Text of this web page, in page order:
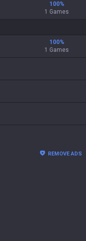
100%
1 Games
100%
1 Games
REMOVE ADS